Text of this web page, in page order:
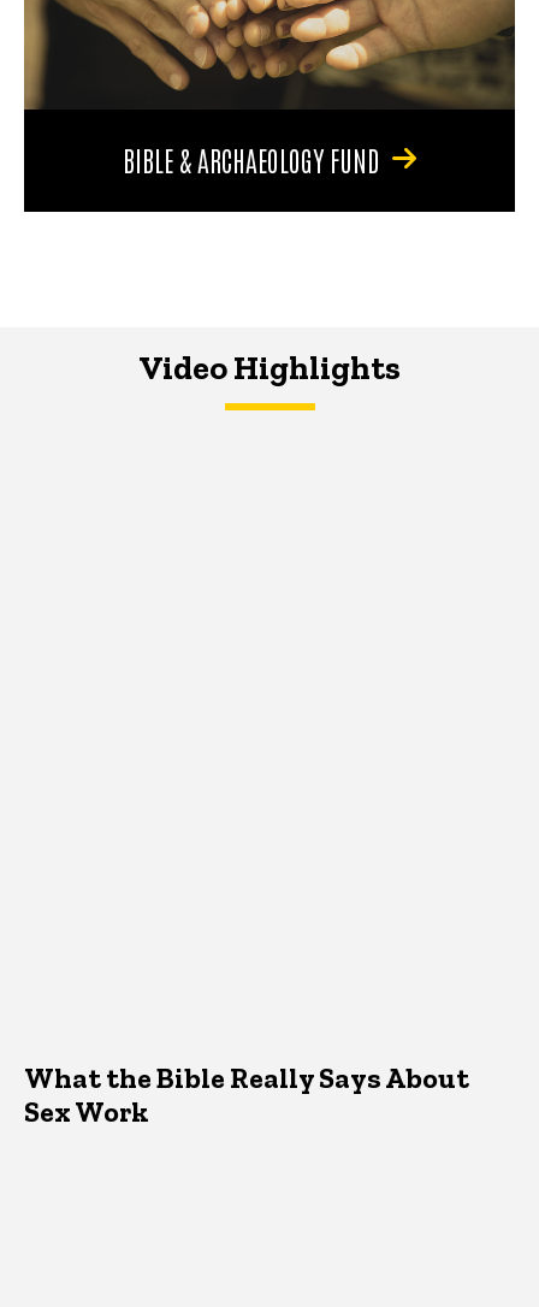
BIBLE & ARCHAEOLOGY FUND
Video Highlights
What the Bible Really Says About
Sex Work